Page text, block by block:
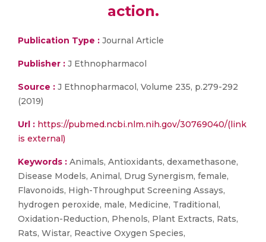
action.
Publication Type : Journal Article
Publisher : J Ethnopharmacol
Source : J Ethnopharmacol, Volume 235, p.279-292
(2019)
Url : https://pubmed.ncbi.nlm.nih.gov/30769040/(link
is external)
Keywords : Animals, Antioxidants, dexamethasone,
Disease Models, Animal, Drug Synergism, female,
Flavonoids, High-Throughput Screening Assays,
hydrogen peroxide, male, Medicine, Traditional,
Oxidation-Reduction, Phenols, Plant Extracts, Rats,
Rats, Wistar, Reactive Oxygen Species,